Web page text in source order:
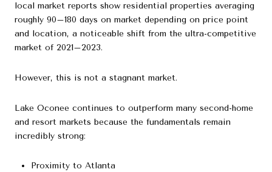
local market reports show residential properties averaging
roughly 90–180 days on market depending on price point
and location, a noticeable shift from the ultra-competitive
market of 2021–2023.
However, this is not a stagnant market.
Lake Oconee continues to outperform many second-home
and resort markets because the fundamentals remain
incredibly strong:
Proximity to Atlanta